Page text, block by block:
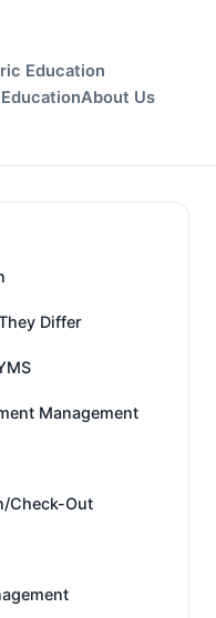
Education
About Us
Differ
Management
Check-Out